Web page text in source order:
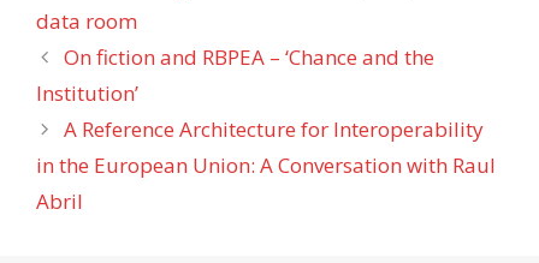
data room
On fiction and RBPEA – ‘Chance and the
Institution’
A Reference Architecture for Interoperability
in the European Union: A Conversation with Raul
Abril